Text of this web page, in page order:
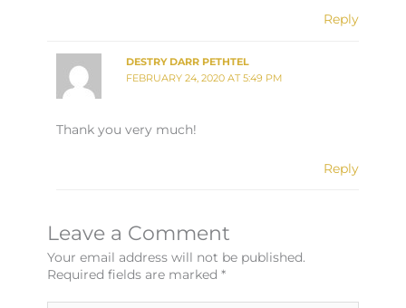
Reply
DESTRY DARR PETHTEL
FEBRUARY 24, 2020 AT 5:49 PM
Thank you very much!
Reply
Leave a Comment
Your email address will not be published.
Required fields are marked*